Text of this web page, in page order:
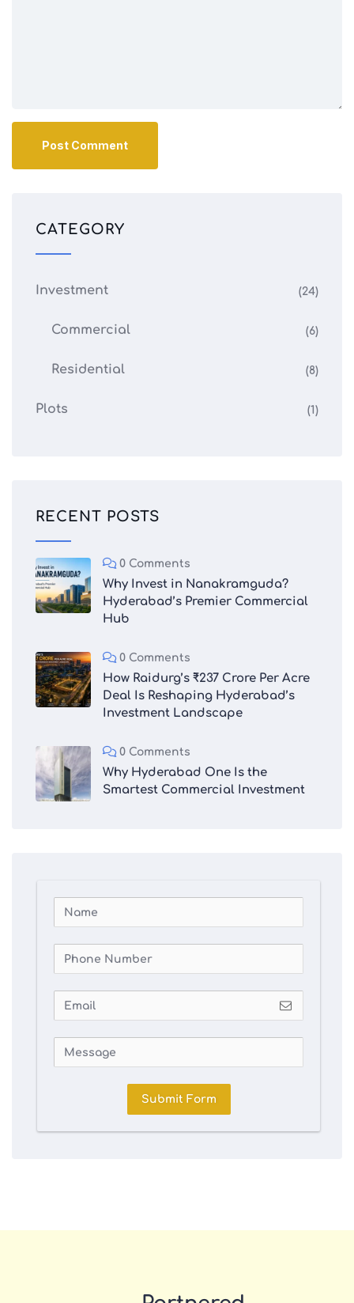
CATEGORY
Investment (24)
Commercial (6)
Residential (8)
Plots (1)
RECENT POSTS
0 Comments
Why Invest in Nanakramguda?
Hyderabad’s Premier Commercial
Hub
0 Comments
How Raidurg’s ₹237 Crore Per Acre
Deal Is Reshaping Hyderabad’s
Investment Landscape
0 Comments
Why Hyderabad One Is the
Smartest Commercial Investment
Submit Form